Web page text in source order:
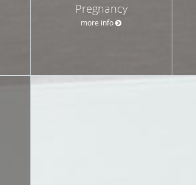
Pregnancy
more info